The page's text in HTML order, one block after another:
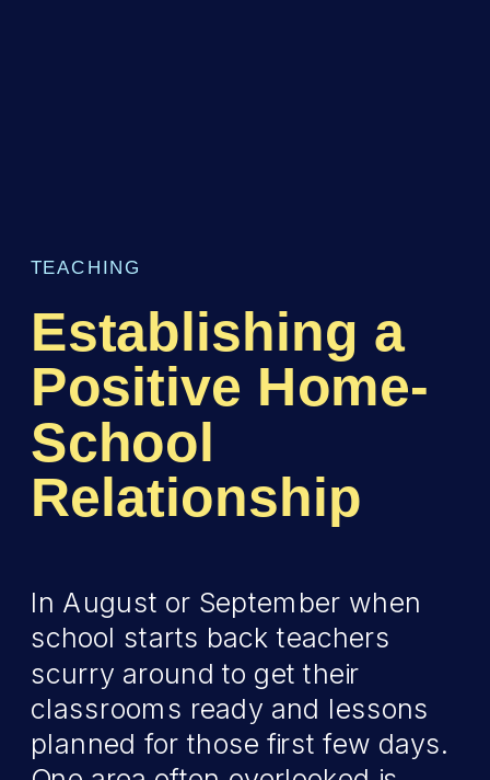
Establishing a
Positive Home-
School
Relationship
TEACHING
In August or September when
school starts back teachers
scurry around to get their
classrooms ready and lessons
planned for those first few days.